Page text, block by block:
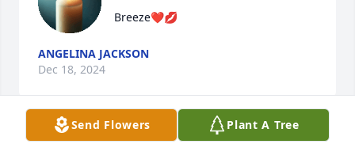
Breeze❤️💋
ANGELINA JACKSON
Dec 18, 2024
Send Flowers Plant A Tree